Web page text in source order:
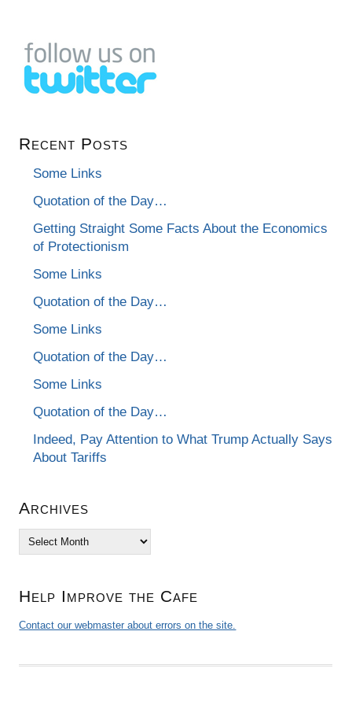
Recent Posts
Some Links
Quotation of the Day…
Getting Straight Some Facts About the Economics
of Protectionism
Some Links
Quotation of the Day…
Some Links
Quotation of the Day…
Some Links
Quotation of the Day…
Indeed, Pay Attention to What Trump Actually Says
About Tariffs
Archives
Archives
Help Improve the Cafe
Contact our webmaster about errors on the site.